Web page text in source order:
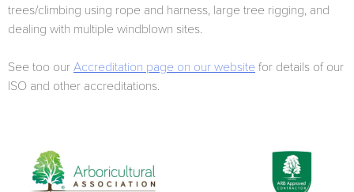
trees/climbing using rope and harness, large tree rigging, and
dealing with multiple windblown sites.
See too our Accreditation page on our website for details of our
ISO and other accreditations.